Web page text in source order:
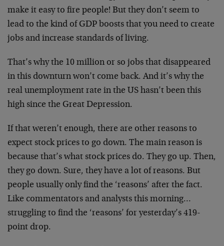
make it easy to fire people! But they don’t seem to
lead to the kind of GDP boosts that you need to create
jobs and increase standards of living.
That’s why the 10 million or so jobs that disappeared
in this downturn won’t come back. And it’s why the
real unemployment rate in the US hasn’t been this
high since the Great Depression.
If that weren’t enough, there are other reasons to
expect stock prices to go down. The main reason is
because that’s what stock prices do. They go up. Then,
they go down. Sure, they have a lot of reasons. But
people usually only find the ‘reasons’ after the fact.
Like commentators and analysts this morning…
struggling to find the ‘reasons’ for yesterday’s 419-
point drop.